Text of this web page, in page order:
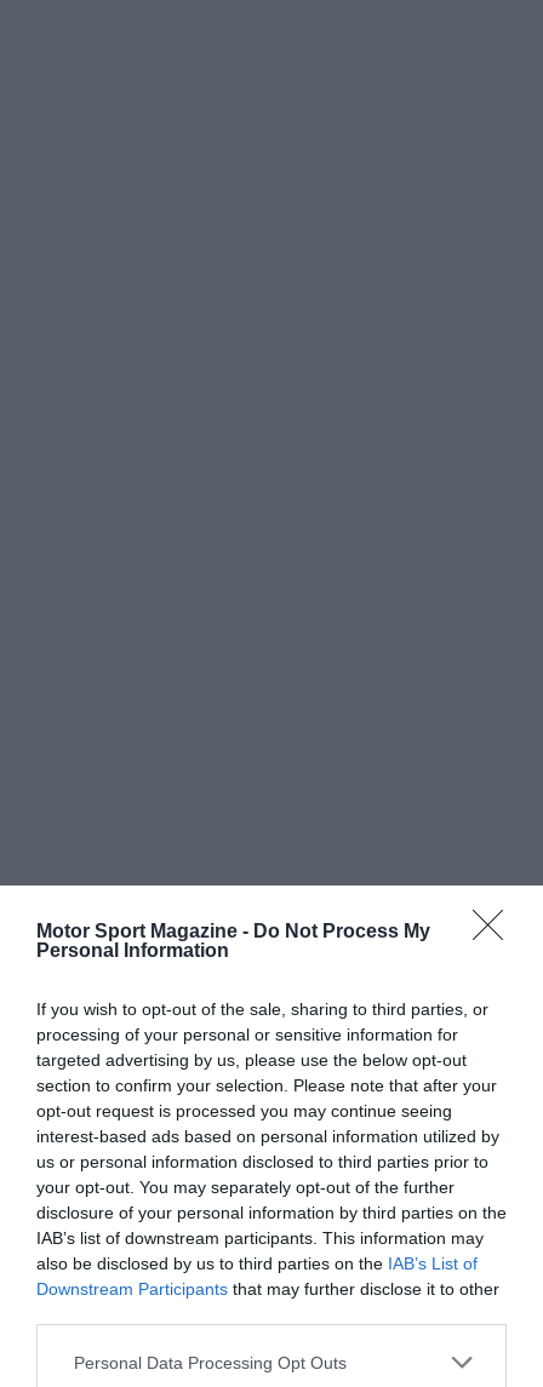
Motor Sport Magazine - Do Not Process My
Personal Information
If you wish to opt-out of the sale, sharing to third parties, or
processing of your personal or sensitive information for
targeted advertising by us, please use the below opt-out
section to confirm your selection. Please note that after your
opt-out request is processed you may continue seeing
interest-based ads based on personal information utilized by
us or personal information disclosed to third parties prior to
your opt-out. You may separately opt-out of the further
disclosure of your personal information by third parties on the
IAB’s list of downstream participants. This information may
also be disclosed by us to third parties on the IAB’s List of
Downstream Participants that may further disclose it to other
Personal Data Processing Opt Outs